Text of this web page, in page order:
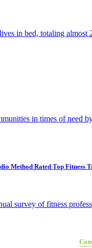
in bed, totaling almost
in times of need
Method Rated Top Fitness
survey of fitness